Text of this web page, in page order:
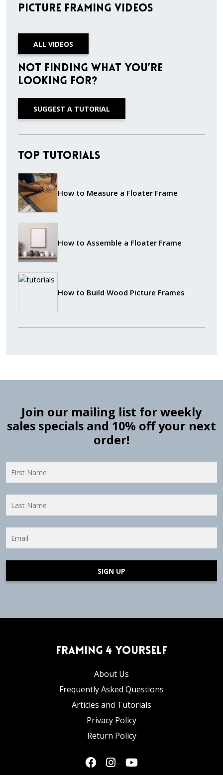
Picture Framing Videos
ALL VIDEOS
Not finding what you’re
looking for?
SUGGEST A TUTORIAL
Top Tutorials
How to Measure a Floater Frame
How to Assemble a Floater Frame
How to Build Wood Picture Frames
Join our mailing list for weekly
sales specials and 10% off your next
order!
SIGN UP
Framing 4 Yourself
About Us
Frequently Asked Questions
Articles and Tutorials
Privacy Policy
Return Policy